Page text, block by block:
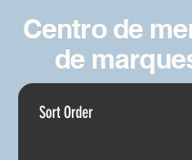
Centro de
de
Sort Order